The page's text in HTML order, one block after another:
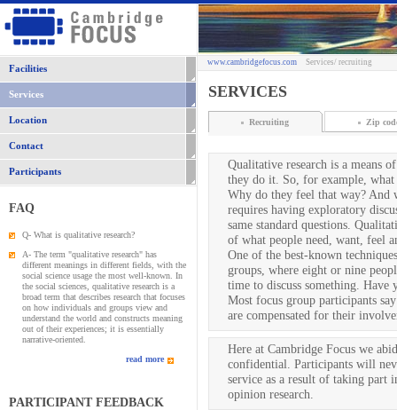
SERVICES
Recruiting Zip
Qualitative research is a means
they do it. So, for example,
Why do they feel that way? And
requires having exploratory
same standard questions.
of what people need, want, feel
One of the best-known
groups, where eight or nine
time to discuss something. Have
Most focus group participants
are compensated for their
Here at Cambridge Focus we
confidential. Participants will
service as a result of taking part
opinion research.
Facilities
Services
Location
Contact
Participants
FAQ
Q- What is qualitative research?
A- The term "qualitative research" has
different meanings in different fields, with the
social science usage the most well-known. In
the social sciences, qualitative research is a
broad term that describes research that focuses
on how individuals and groups view and
understand the world and constructs meaning
out of their experiences; it is essentially
narrative-oriented.
read more
PARTICIPANT FEEDBACK
www.cambridgefocus.com Services/ recruiting